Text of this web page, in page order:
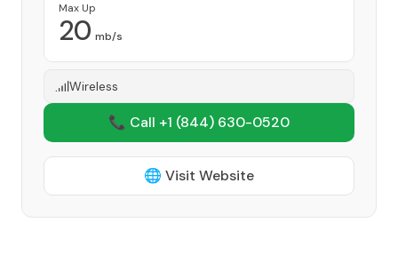
Max Up
20 mb/s
Wireless
📞 Call +1 (844) 630-0520
🌐 Visit Website